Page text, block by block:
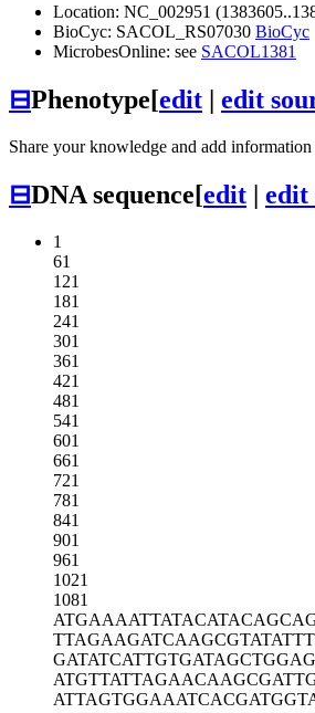
Location: NC_002951
BioCyc: SACOL_RS07030 BioCyc
MicrobesOnline: see SACOL1381
⊟Phenotype[edit | edit
Share your knowledge and add
⊟DNA sequence[edit | edit
1
61
121
181
241
301
361
421
481
541
601
661
721
781
841
901
961
1021
1081
ATGAAAATTATACATACAGC
TTAGAAGATCAAGCGTATAT
GATATCATTGTGATAGCTGG
ATGTTATTAGAACAAGCGAT
ATTAGTGGAAATCACGATGG